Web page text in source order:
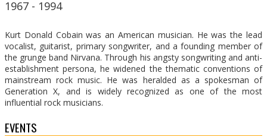
1967 - 1994
Kurt Donald Cobain was an American musician. He was the lead
vocalist, guitarist, primary songwriter, and a founding member of
the grunge band Nirvana. Through his angsty songwriting and anti-
establishment persona, he widened the thematic conventions of
mainstream rock music. He was heralded as a spokesman of
Generation X, and is widely recognized as one of the most
influential rock musicians.
EVENTS